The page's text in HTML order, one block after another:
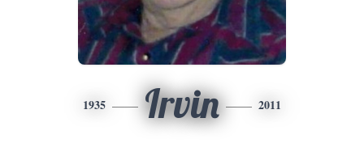
1935 Irvin 2011